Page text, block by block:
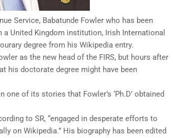
Service, Babatunde Fowler who has been
United Kingdom institution, Irish International
degree from his Wikipedia entry.
as the new head of the FIRS, but hours after
his doctorate degree might have been
of its stories that Fowler’s ‘Ph.D’ obtained
to SR, “engaged in desperate efforts to
on Wikipedia.” His biography has been edited